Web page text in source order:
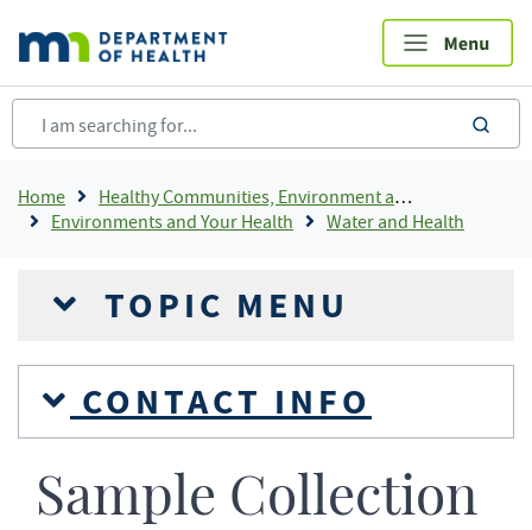
main
content
Breadcrumb
Home
Healthy Communities, Environment and Workplaces
Environments and Your Health
Water and Health
TOPIC MENU
CONTACT INFO
Sample Collection